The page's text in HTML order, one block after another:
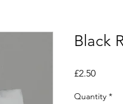
Black
£2.50Price
Quantity *